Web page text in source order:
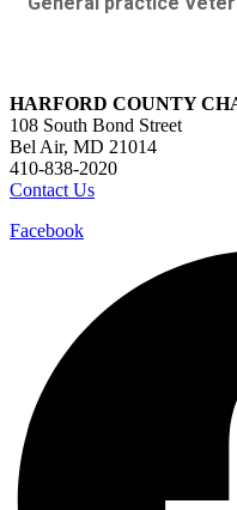
HARFORD COUNTY
108 South Bond Street
Bel Air, MD 21014
410-838-2020
Contact Us
Facebook